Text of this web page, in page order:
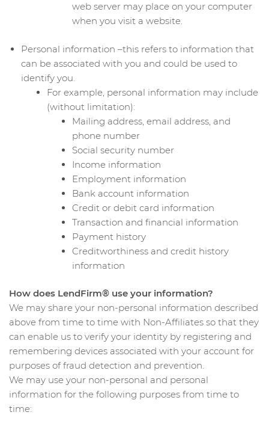
web server may place on your computer
when you visit a website.
Personal information –this refers to information that
can be associated with you and could be used to
identify you.
For example, personal information may include
(without limitation):
Mailing address, email address, and
phone number
Social security number
Income information
Employment information
Bank account information
Credit or debit card information
Transaction and financial information
Payment history
Creditworthiness and credit history
information
How does LendFirm® use your information?
We may share your non-personal information described
above from time to time with Non-Affiliates so that they
can enable us to verify your identity by registering and
remembering devices associated with your account for
purposes of fraud detection and prevention.
We may use your non-personal and personal
information for the following purposes from time to
time: